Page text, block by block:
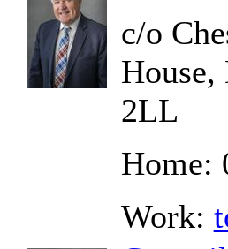
c/o
House,
2LL
Home:
Work: